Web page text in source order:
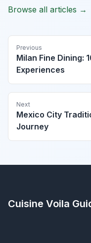
Browse all articles →
Previous
Milan Fine Dining:
Experiences
Next
Mexico City
Journey
Cuisine Voila